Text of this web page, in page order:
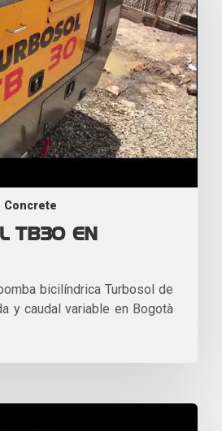
Concrete
TB30 EN
bicilíndrica Turbosol de
y caudal variable en Bogotà